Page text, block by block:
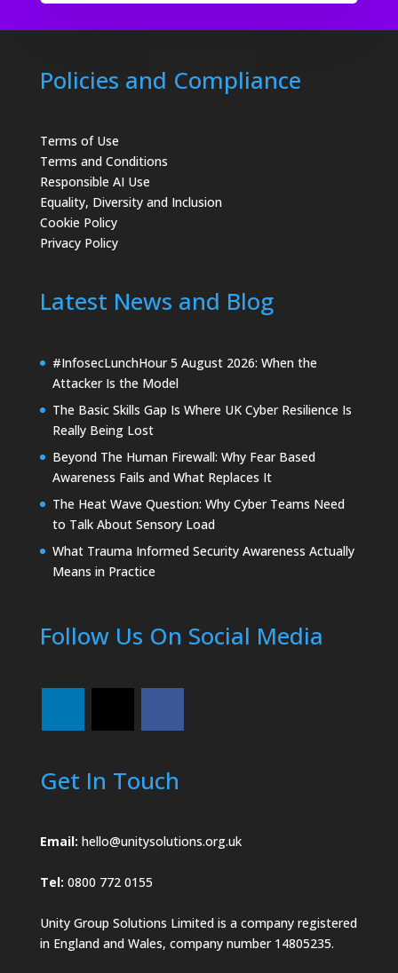
Policies and Compliance
Terms of Use
Terms and Conditions
Responsible AI Use
Equality, Diversity and Inclusion
Cookie Policy
Privacy Policy
Latest News and Blog
#InfosecLunchHour 5 August 2026: When the
Attacker Is the Model
The Basic Skills Gap Is Where UK Cyber Resilience Is
Really Being Lost
Beyond The Human Firewall: Why Fear Based
Awareness Fails and What Replaces It
The Heat Wave Question: Why Cyber Teams Need
to Talk About Sensory Load
What Trauma Informed Security Awareness Actually
Means in Practice
Follow Us On Social Media
Get In Touch
Email: hello@unitysolutions.org.uk
Tel: 0800 772 0155
Unity Group Solutions Limited is a company registered
in England and Wales, company number 14805235.